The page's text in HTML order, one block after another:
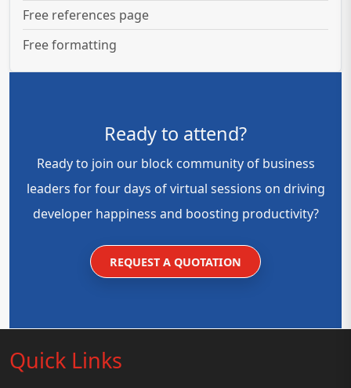
Free references page
Free formatting
Ready to attend?
Ready to join our block community of business
leaders for four days of virtual sessions on driving
developer happiness and boosting productivity?
REQUEST A QUOTATION
Quick Links